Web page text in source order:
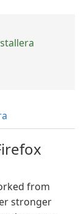
from
stronger